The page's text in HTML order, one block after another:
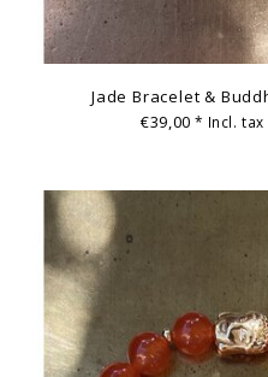
Jade Bracelet &
€39,00* Incl. tax